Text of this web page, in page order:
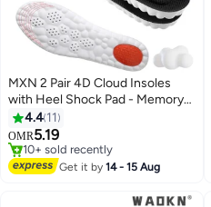
MXN 2 Pair 4D Cloud Insoles
with Heel Shock Pad - Memory
Foam Cushioning Steppers
Insoles for Men - Trim-to-Fit
Arch Support Insoles for
Enhanced Foot Comfort and
4.4 11
OMR5.19
10+ sold recently
10+ sold recently
Get it by14 - 15 Aug